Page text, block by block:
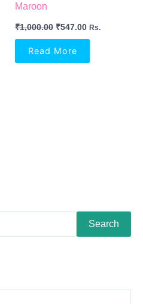
Search
Maroon
₹1,000.00 ₹547.00 Rs.
Read More